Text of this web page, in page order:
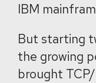
IBM
But starting
the growing
brought